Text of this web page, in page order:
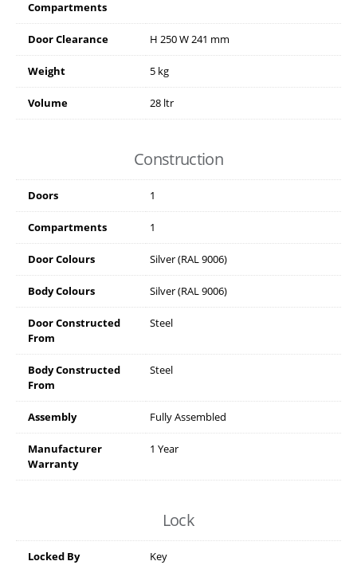
Compartments
Door Clearance H 250W241 mm
Weight 5 kg
Volume 28 ltr
Construction
Doors 1
Compartments 1
Door Colours Silver (RAL 9006)
Body Colours Silver (RAL 9006)
Door Constructed
From
Steel
Body Constructed
From
Steel
Assembly Fully Assembled
Manufacturer
Warranty
1 Year
Lock
Locked By Key